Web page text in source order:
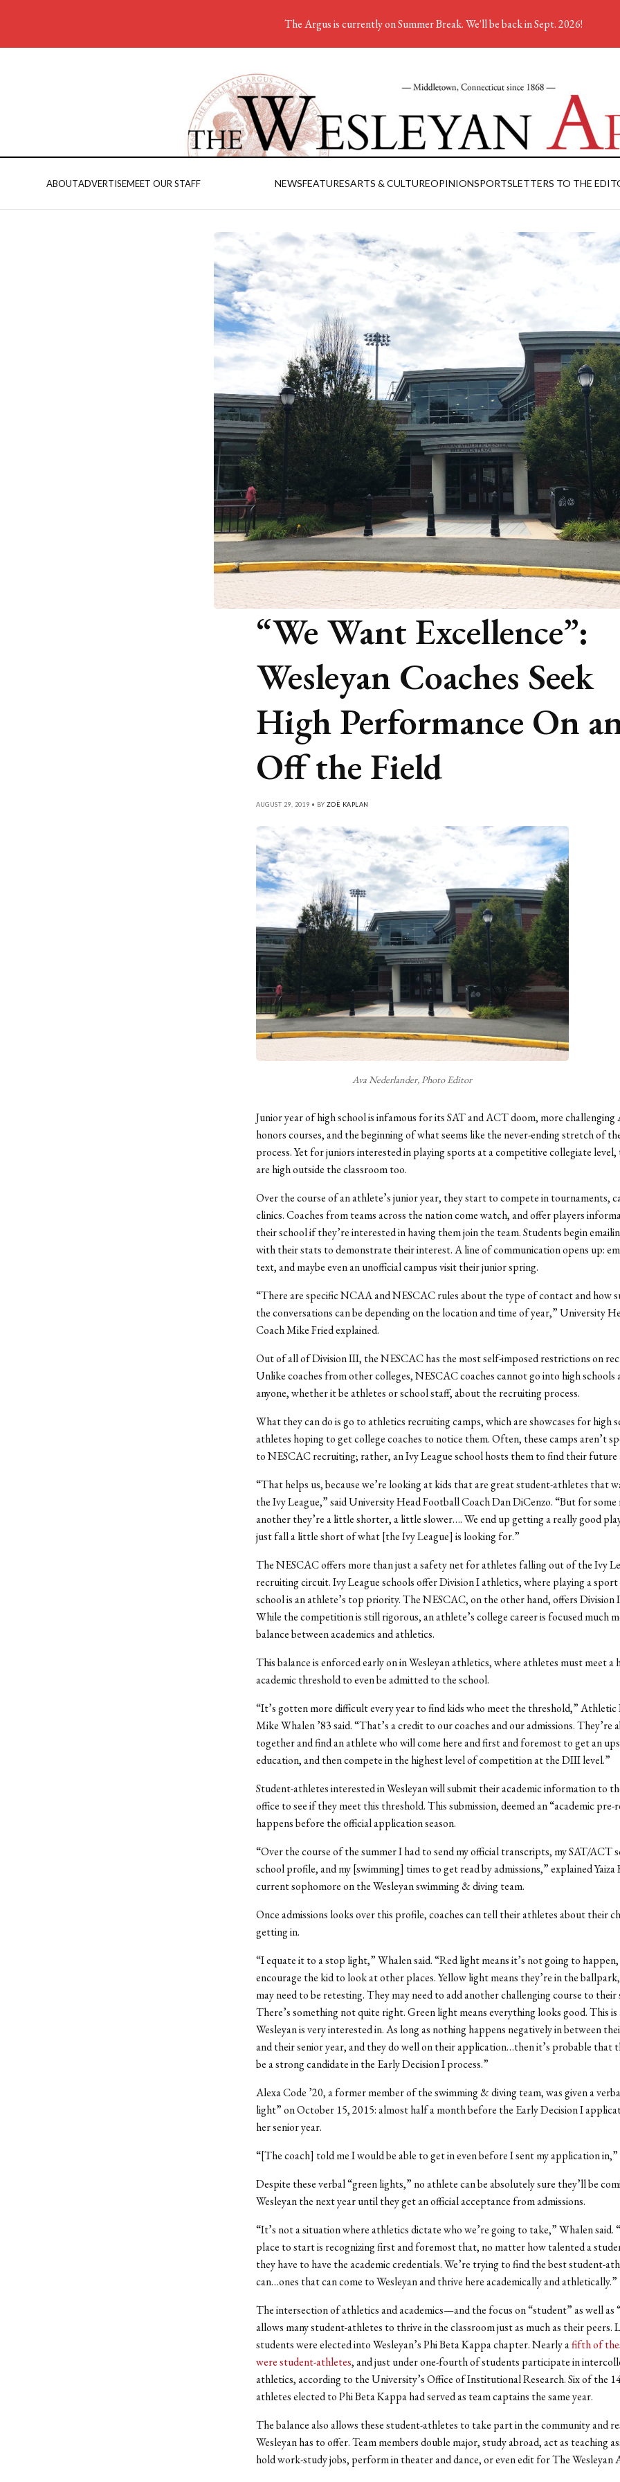
ABOUTADVERTISEMEET OUR STAFF NEWSFEATURESARTS & CULTUREOPINIONSPORTSLETTERS TO THE
“We Want Excellence”:
Wesleyan Coaches Seek
High Performance On
Off the Field
AUGUST 29, 2019 • BYZOË KAPLAN
Ava Nederlander, Photo Editor
Junior year of high school is infamous for its SAT and ACT doom, more challenging
honors courses, and the beginning of what seems like the never-ending stretch of
process. Yet for juniors interested in playing sports at a competitive collegiate level,
are high outside the classroom too.
Over the course of an athlete’s junior year, they start to compete in tournaments,
clinics. Coaches from teams across the nation come watch, and offer players
their school if they’re interested in having them join the team. Students begin
with their stats to demonstrate their interest. A line of communication opens up:
text, and maybe even an unofficial campus visit their junior spring.
“There are specific NCAA and NESCAC rules about the type of contact and how
the conversations can be depending on the location and time of year,” University
Coach Mike Fried explained.
Out of all of Division III, the NESCAC has the most self-imposed restrictions on
Unlike coaches from other colleges, NESCAC coaches cannot go into high schools
anyone, whether it be athletes or school staff, about the recruiting process.
What they can do is go to athletics recruiting camps, which are showcases for high
athletes hoping to get college coaches to notice them. Often, these camps aren’t
to NESCAC recruiting; rather, an Ivy League school hosts them to find their future
“That helps us, because we’re looking at kids that are great student-athletes that
the Ivy League,” said University Head Football Coach Dan DiCenzo. “But for some
another they’re a little shorter, a little slower…. We end up getting a really good
just fall a little short of what [the Ivy League] is looking for.”
The NESCAC offers more than just a safety net for athletes falling out of the Ivy
recruiting circuit. Ivy League schools offer Division I athletics, where playing a
school is an athlete’s top priority. The NESCAC, on the other hand, offers Division
While the competition is still rigorous, an athlete’s college career is focused much
balance between academics and athletics.
This balance is enforced early on in Wesleyan athletics, where athletes must meet a
academic threshold to even be admitted to the school.
“It’s gotten more difficult every year to find kids who meet the threshold,”
Mike Whalen ’83 said. “That’s a credit to our coaches and our admissions. They’re
together and find an athlete who will come here and first and foremost to get an
education, and then compete in the highest level of competition at the DIII level.”
Student-athletes interested in Wesleyan will submit their academic information to
office to see if they meet this threshold. This submission, deemed an “academic pre-
happens before the official application season.
“Over the course of the summer I had to send my official transcripts, my SAT/ACT
school profile, and my [swimming] times to get read by admissions,” explained Yaiza
current sophomore on the Wesleyan swimming & diving team.
Once admissions looks over this profile, coaches can tell their athletes about their
getting in.
“I equate it to a stop light,” Whalen said. “Red light means it’s not going to
encourage the kid to look at other places. Yellow light means they’re in the
may need to be retesting. They may need to add another challenging course to their
There’s something not quite right. Green light means everything looks good. This
Wesleyan is very interested in. As long as nothing happens negatively in between
and their senior year, and they do well on their application…then it’s probable that
be a strong candidate in the Early Decision I process.”
Alexa Code ’20, a former member of the swimming & diving team, was given a
light” on October 15, 2015: almost half a month before the Early Decision I
her senior year.
“[The coach] told me I would be able to get in even before I sent my application in,”
Despite these verbal “green lights,” no athlete can be absolutely sure they’ll be
Wesleyan the next year until they get an official acceptance from admissions.
“It’s not a situation where athletics dictate who we’re going to take,” Whalen said.
place to start is recognizing first and foremost that, no matter how talented a
they have to have the academic credentials. We’re trying to find the best student-
can…ones that can come to Wesleyan and thrive here academically and athletically.”
The intersection of athletics and academics—and the focus on “student” as well
allows many student-athletes to thrive in the classroom just as much as their peers.
students were elected into Wesleyan’s Phi Beta Kappa chapter. Nearly afifth of
were student-athletes, and just under one-fourth of students participate in
athletics, according to the University’s Office of Institutional Research. Six of the
athletes elected to Phi Beta Kappa had served as team captains the same year.
The balance also allows these student-athletes to take part in the community and
Wesleyan has to offer. Team members double major, study abroad, act as teaching
hold work-study jobs, perform in theater and dance, or even edit for The Wesleyan
The Argus is currently on Summer Break. We'll be back in Sept. 2026!